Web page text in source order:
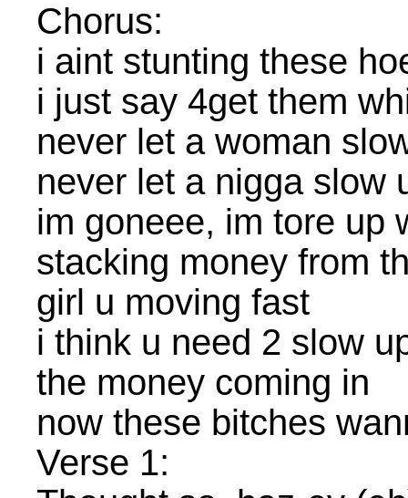
Chorus:
i aint stunting these
i just say 4get them
never let a woman
never let a nigga slow
im goneee, im tore up
stacking money from
girl u moving fast
i think u need 2 slow
the money coming in
now these bitches
Verse 1: